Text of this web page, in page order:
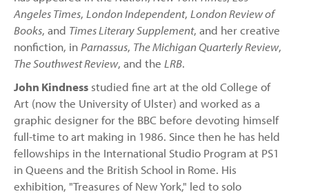
Angeles Times, London Independent, London Review of
Books, and Times Literary Supplement, and her creative
nonfiction, inParnassus, The Michigan Quarterly Review,
The Southwest Review, and the LRB.
John Kindness studied fine art at the old College of
Art (now the University of Ulster) and worked as a
graphic designer for the BBC before devoting himself
full-time to art making in 1986. Since then he has held
fellowships in the International Studio Program at PS1
in Queens and the British School in Rome. His
exhibition, "Treasures of New York," led to solo